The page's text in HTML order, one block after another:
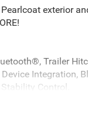
exterior
Trailer
Integration,
Control.